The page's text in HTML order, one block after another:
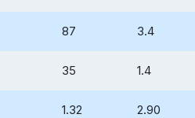
87 3.4
35 1.4
1.32 2.90